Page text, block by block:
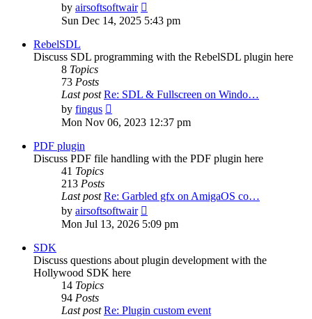
by airsoftsoftwair
the
latest
Sun Dec 14, 2025 5:43 pm
RebelSDL
Discuss SDL programming with the RebelSDL plugin here
8 Topics
73 Posts
Last post Re: SDL & Fullscreen on Windo…
by fingus
the
Mon Nov 06, 2023 12:37 pm
PDF plugin
Discuss PDF file handling with the PDF plugin here
41 Topics
213 Posts
Last post Re: Garbled gfx on AmigaOS co…
by airsoftsoftwair
the
latest
Mon Jul 13, 2026 5:09 pm
SDK
Discuss questions about plugin development with the
Hollywood SDK here
14 Topics
94 Posts
Last post Re: Plugin custom event